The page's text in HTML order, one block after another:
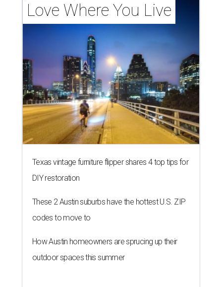
Love Where You Live
Texas vintage furniture flipper shares 4 top tips for
DIY restoration
These 2 Austin suburbs have the hottest U.S. ZIP
codes to move to
How Austin homeowners are sprucing up their
outdoor spaces this summer